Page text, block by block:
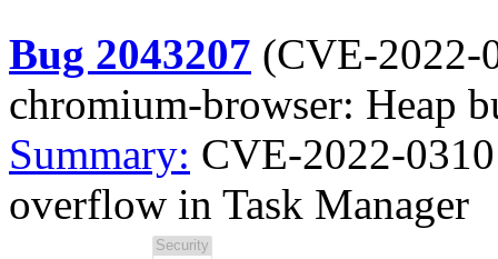
Bug 2043207 (CVE-2022-
chromium-browser: Heap
Summary: CVE-2022-
overflow in Task Manager